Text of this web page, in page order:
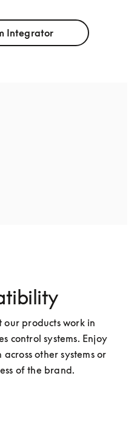
Integrator
our products work in
control systems. Enjoy
other systems or
of the brand.